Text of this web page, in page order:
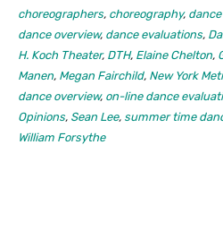
choreographers, choreography,
dance overview, dance evaluations,
H. Koch Theater, DTH, Elaine Chelton,
Manen, Megan Fairchild, New York
dance overview, on-line dance
Opinions, Sean Lee, summer time
William Forsythe